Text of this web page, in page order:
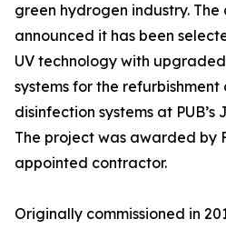
green hydrogen industry.
announced it has been
UV technology with
systems for the
disinfection systems at
The project was awarded by
appointed contractor.
Originally commissioned in